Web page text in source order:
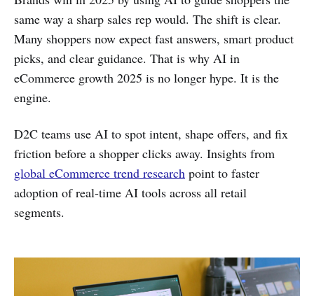
same way a sharp sales rep would. The shift is clear.
Many shoppers now expect fast answers, smart product
picks, and clear guidance. That is why AI in
eCommerce growth 2025 is no longer hype. It is the
engine.
D2C teams use AI to spot intent, shape offers, and fix
friction before a shopper clicks away. Insights from
global eCommerce trend research point to faster
adoption of real-time AI tools across all retail
segments.